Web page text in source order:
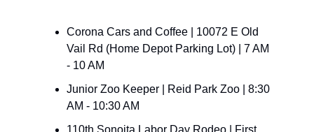
Corona Cars and Coffee | 10072 E Old
Vail Rd (Home Depot Parking Lot) | 7 AM
- 10 AM
Junior Zoo Keeper | Reid Park Zoo | 8:30
AM - 10:30 AM